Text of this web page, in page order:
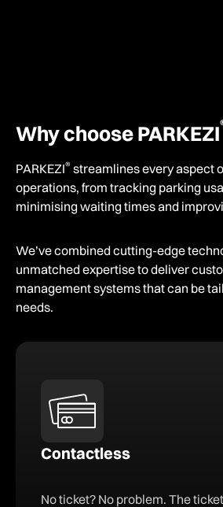
Why choose PARKEZI
PARKEZI® streamlines every aspect
operations, from tracking parking
minimising waiting times and
We’ve combined cutting-edge
unmatched expertise to deliver
management systems that can be
needs.
Contactless
No ticket? No problem. The